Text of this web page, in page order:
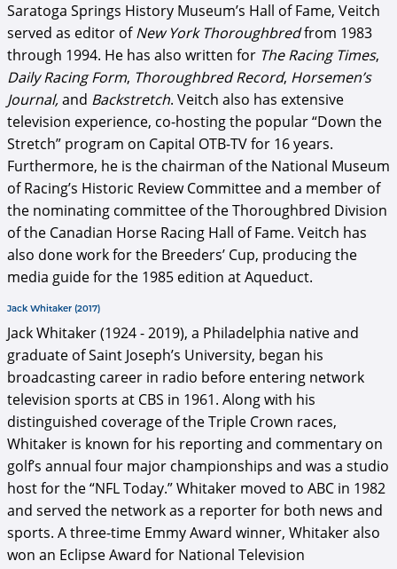
Saratoga Springs History Museum’s Hall of Fame, Veitch
served as editor ofNew York Thoroughbredfrom 1983
through 1994. He has also written for The Racing Times,
Daily Racing Form, Thoroughbred Record, Horsemen’s
Journal,and Backstretch. Veitch also has extensive
television experience, co-hosting the popular “Down the
Stretch” program on Capital OTB-TV for 16 years.
Furthermore, he is the chairman of the National Museum
of Racing’s Historic Review Committee and a member of
the nominating committee of the Thoroughbred Division
of the Canadian Horse Racing Hall of Fame. Veitch has
also done work for the Breeders’ Cup, producing the
media guide for the 1985 edition at Aqueduct.
Jack Whitaker (2017)
Jack Whitaker (1924 - 2019), a Philadelphia native and
graduate of Saint Joseph’s University, began his
broadcasting career in radio before entering network
television sports at CBS in 1961. Along with his
distinguished coverage of the Triple Crown races,
Whitaker is known for his reporting and commentary on
golf’s annual four major championships and was a studio
host for the “NFL Today.” Whitaker moved to ABC in 1982
and served the network as a reporter for both news and
sports. A three-time Emmy Award winner, Whitaker also
won an Eclipse Award for National Television